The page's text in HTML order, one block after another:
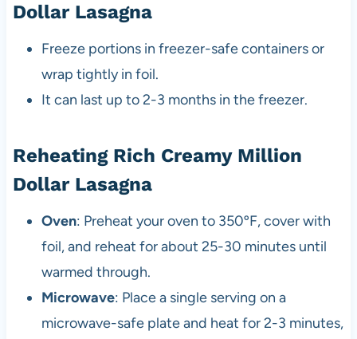
Dollar Lasagna
Freeze portions in freezer-safe containers or
wrap tightly in foil.
It can last up to 2-3 months in the freezer.
Reheating Rich Creamy Million
Dollar Lasagna
Oven: Preheat your oven to 350ºF, cover with
foil, and reheat for about 25-30 minutes until
warmed through.
Microwave: Place a single serving on a
microwave-safe plate and heat for 2-3 minutes,